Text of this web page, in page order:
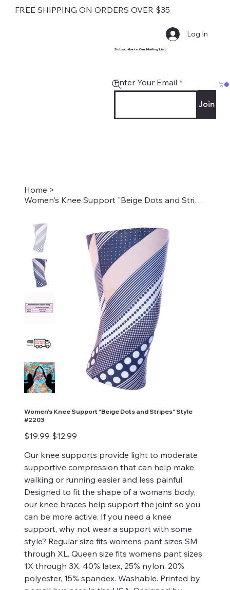
FREE SHIPPING ON ORDERS OVER $35
Subscribe to Our Mailing List
Enter Your Email
Join
Log In
Home >
Women's Knee Support "Beige Dots and Stripes" Style #2203
Women's Knee Support "Beige Dots and Stripes" Style
#2203
Original
price
$19.99
Sale
price
$12.99
Our knee supports provide light to moderate
supportive compression that can help make
walking or running easier and less painful.
Designed to fit the shape of a womans body,
our knee braces help support the joint so you
can be more active. If you need a knee
support, why not wear a support with some
style? Regular size fits womens pant sizes SM
through XL. Queen size fits womens pant sizes
1X through 3X. 40% latex, 25% nylon, 20%
polyester, 15% spandex. Washable. Printed by